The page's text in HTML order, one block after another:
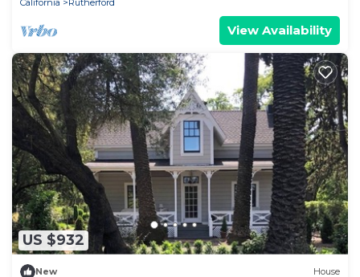
View Availability
US $932
New House